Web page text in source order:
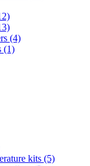
(4)
(1)
kits (5)